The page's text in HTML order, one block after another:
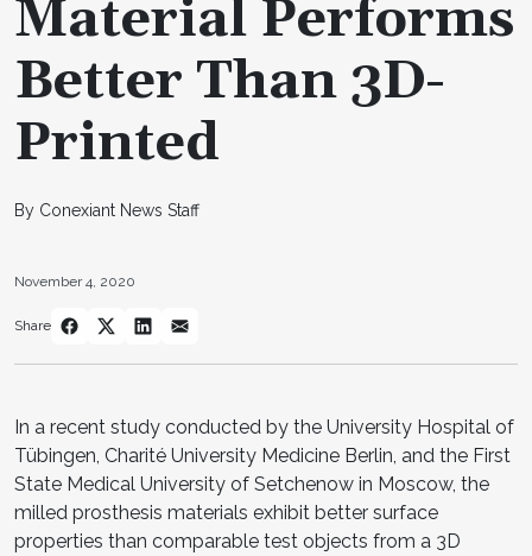
Material Performs
Better Than 3D-
Printed
By Conexiant News Staff
November 4, 2020
Share
In a recent study conducted by the University Hospital of
Tübingen, Charité University Medicine Berlin, and the First
State Medical University of Setchenow in Moscow, the
milled prosthesis materials exhibit better surface
properties than comparable test objects from a 3D